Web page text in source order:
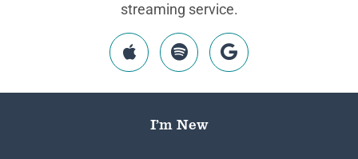
streaming service.
I’m New